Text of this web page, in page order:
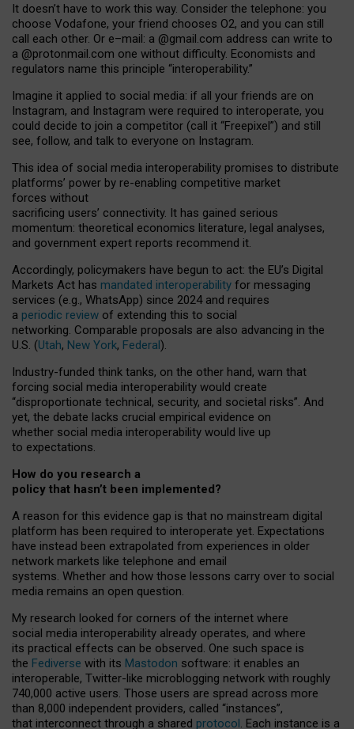
It doesn’t have to work this way. Consider the telephone: you
choose Vodafone, your friend chooses O2, and you can still
call each other. Or e–mail: a @gmail.com address can write to
a @protonmail.com one without difficulty. Economists and
regulators name this principle “interoperability.”
Imagine it applied to social media: if all your friends are on
Instagram, and Instagram were required to interoperate, you
could decide to join a competitor (call it “Freepixel”) and still
see, follow, and talk to everyone on Instagram.
This idea of social media interoperability promises to distribute
platforms’ power by re-enabling competitive market
forces without
sacrificing users’ connectivity. It has gained serious
momentum: theoretical economics literature, legal analyses,
and government expert reports recommend it.
Accordingly, policymakers have begun to act: the EU’s Digital
Markets Act has mandated interoperability for messaging
services (e.g., WhatsApp) since 2024 and requires
a periodic review of extending this to social
networking. Comparable proposals are also advancing in the
U.S. (Utah, New York, Federal).
Industry-funded think tanks, on the other hand, warn that
forcing social media interoperability would create
“disproportionate technical, security, and societal risks”. And
yet, the debate lacks crucial empirical evidence on
whether social media interoperability would live up
to expectations.
How do you research a
policy that hasn’t been implemented?
A reason for this evidence gap is that no mainstream digital
platform has been required to interoperate yet. Expectations
have instead been extrapolated from experiences in older
network markets like telephone and email
systems. Whether and how those lessons carry over to social
media remains an open question.
My research looked for corners of the internet where
social media interoperability already operates, and where
its practical effects can be observed. One such space is
the Fediverse with its Mastodon software: it enables an
interoperable, Twitter-like microblogging network with roughly
740,000 active users. Those users are spread across more
than 8,000 independent providers, called “instances”,
that interconnect through a shared protocol. Each instance is a